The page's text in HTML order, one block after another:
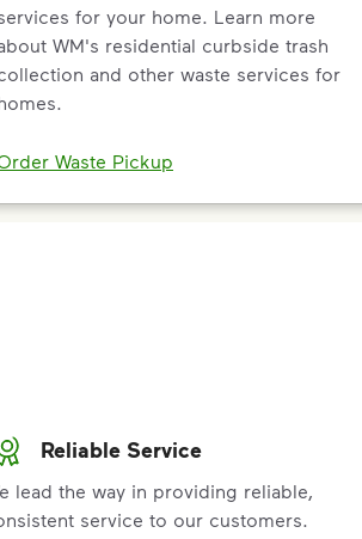
for your home. Learn more
WM's residential curbside trash
and other waste services for
Waste Pickup
Reliable Service
lead the way in providing reliable,
service to our customers.